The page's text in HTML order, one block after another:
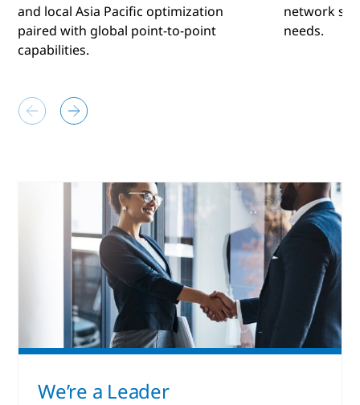
and local Asia Pacific optimization
paired with global point-to-point
capabilities.
network
needs.
We’re a Leader